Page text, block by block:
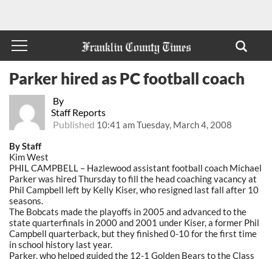
By
Staff Reports
Published 10:41 am Tuesday, March 4, 2008
Parker hired as PC football coach
By Staff
Kim West
PHIL CAMPBELL – Hazlewood assistant football coach Michael
Parker was hired Thursday to fill the head coaching vacancy at
Phil Campbell left by Kelly Kiser, who resigned last fall after 10
seasons.
The Bobcats made the playoffs in 2005 and advanced to the
state quarterfinals in 2000 and 2001 under Kiser, a former Phil
Campbell quarterback, but they finished 0-10 for the first time
in school history last year.
Parker, who helped guided the 12-1 Golden Bears to the Class